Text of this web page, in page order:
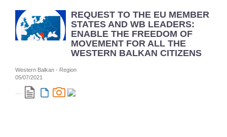
REQUEST TO THE EU MEMBER
STATES AND WB LEADERS:
ENABLE THE FREEDOM OF
MOVEMENT FOR ALL THE
WESTERN BALKAN CITIZENS
Western Balkan - Region
05/07/2021
...